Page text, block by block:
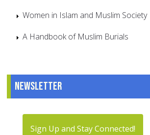
Women in Islam and Muslim Society
A Handbook of Muslim Burials
Newsletter
Sign Up and Stay Connected!